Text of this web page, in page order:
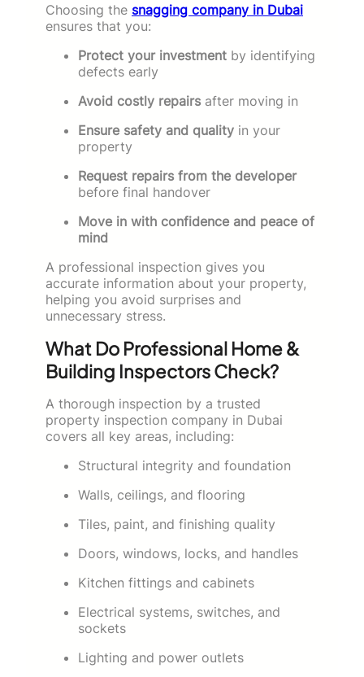
Choosing the snagging company in Dubai
ensures that you:
Protect your investment by identifying
defects early
Avoid costly repairs after moving in
Ensure safety and quality in your
property
Request repairs from the developer
before final handover
Move in with confidence and peace of
mind
A professional inspection gives you
accurate information about your property,
helping you avoid surprises and
unnecessary stress.
What Do Professional Home &
Building Inspectors Check?
A thorough inspection by a trusted
property inspection company in Dubai
covers all key areas, including:
Structural integrity and foundation
Walls, ceilings, and flooring
Tiles, paint, and finishing quality
Doors, windows, locks, and handles
Kitchen fittings and cabinets
Electrical systems, switches, and
sockets
Lighting and power outlets